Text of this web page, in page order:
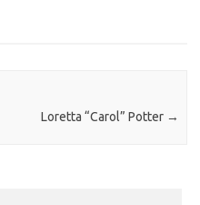
Loretta “Carol” Potter →